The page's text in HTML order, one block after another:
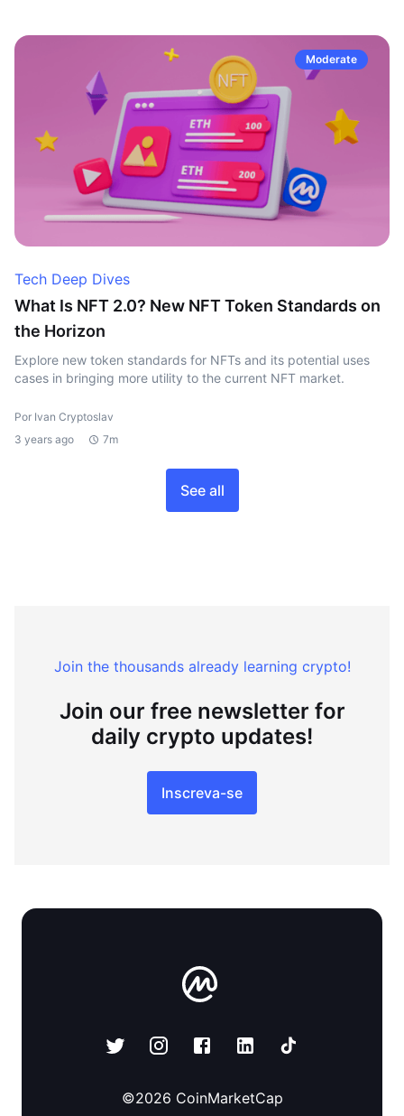
Moderate
Tech Deep Dives
What Is NFT 2.0? New NFT Token Standards on
the Horizon
Explore new token standards for NFTs and its potential uses
cases in bringing more utility to the current NFT market.
Por Ivan Cryptoslav
3 years ago
7m
See all
Join the thousands already learning crypto!
Join our free newsletter for
daily crypto updates!
Inscreva-se
©2026 CoinMarketCap